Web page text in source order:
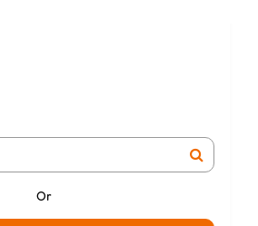
Or